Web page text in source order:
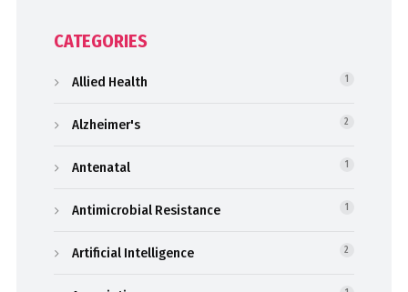
CATEGORIES
Allied Health 1
Alzheimer's 2
Antenatal 1
Antimicrobial Resistance 1
Artificial Intelligence 2